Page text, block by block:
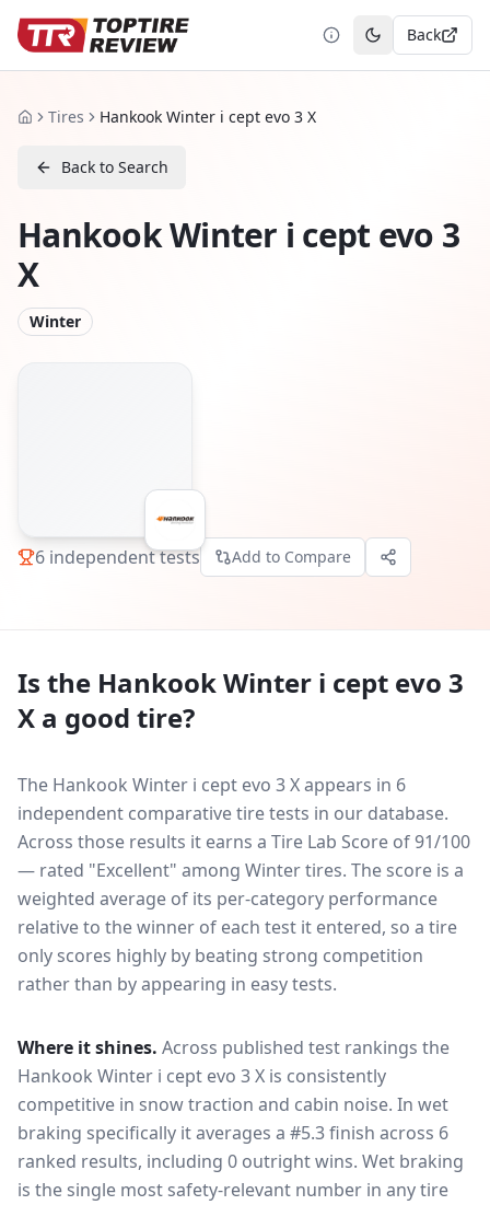
Toggle theme
Back
HomeTires Hankook Winter i cept evo 3 X
Back to Search
Hankook Winter i cept evo 3
X
Winter
6 independent tests Add to Compare
Is the Hankook Winter i cept evo 3
X a good tire?
The Hankook Winter i cept evo 3 X appears in 6
independent comparative tire tests in our database.
Across those results it earns a Tire Lab Score of 91/100
— rated "Excellent" among Winter tires. The score is a
weighted average of its per-category performance
relative to the winner of each test it entered, so a tire
only scores highly by beating strong competition
rather than by appearing in easy tests.
Where it shines. Across published test rankings the
Hankook Winter i cept evo 3 X is consistently
competitive in snow traction and cabin noise. In wet
braking specifically it averages a #5.3 finish across 6
ranked results, including 0 outright wins. Wet braking
is the single most safety-relevant number in any tire